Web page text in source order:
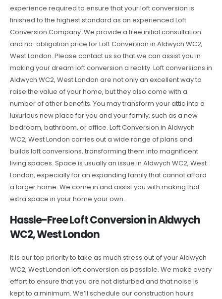
experience required to ensure that your loft conversion is
finished to the highest standard as an experienced Loft
Conversion Company. We provide a free initial consultation
and no-obligation price for Loft Conversion in Aldwych WC2,
West London. Please contact us so that we can assist you in
making your dream loft conversion a reality. Loft conversions in
Aldwych WC2, West London are not only an excellent way to
raise the value of your home, but they also come with a
number of other benefits. You may transform your attic into a
luxurious new place for you and your family, such as a new
bedroom, bathroom, or office. Loft Conversion in Aldwych
WC2, West London carries out a wide range of plans and
builds loft conversions, transforming them into magnificent
living spaces. Space is usually an issue in Aldwych WC2, West
London, especially for an expanding family that cannot afford
a larger home. We come in and assist you with making that
extra space in your home your own.
Hassle-Free Loft Conversion in Aldwych
WC2, West London
It is our top priority to take as much stress out of your Aldwych
WC2, West London loft conversion as possible. We make every
effort to ensure that you are not disturbed and that noise is
kept to a minimum. We’ll schedule our construction hours